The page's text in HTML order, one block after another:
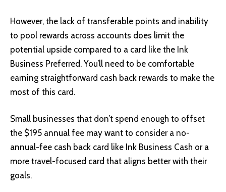
However, the lack of transferable points and inability
to pool rewards across accounts does limit the
potential upside compared to a card like the Ink
Business Preferred. You’ll need to be comfortable
earning straightforward cash back rewards to make the
most of this card.
Small businesses that don’t spend enough to offset
the $195 annual fee may want to consider a no-
annual-fee cash back card like Ink Business Cash or a
more travel-focused card that aligns better with their
goals.